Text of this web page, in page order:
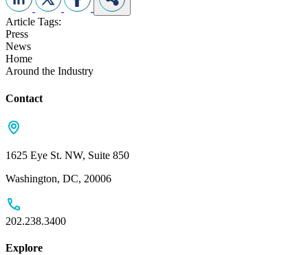
Article Tags:
Press
News
Home
Around the Industry
Contact
1625 Eye St. NW, Suite 850
Washington, DC, 20006
202.238.3400
Explore